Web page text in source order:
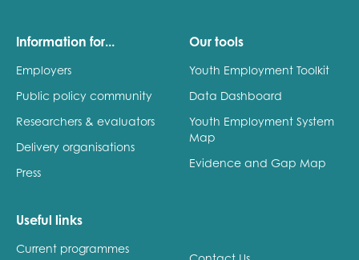
Information for...
Employers
Public policy community
Researchers & evaluators
Delivery organisations
Press
Our tools
Youth Employment Toolkit
Data Dashboard
Youth Employment System
Map
Evidence and Gap Map
Useful links
Current programmes